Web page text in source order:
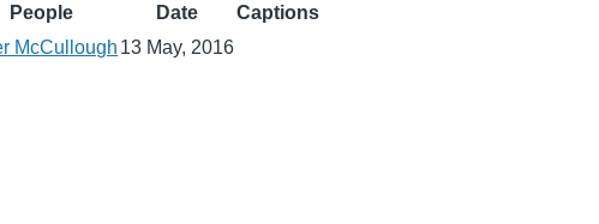
People Date
Captions
McCullough 13 May, 2016